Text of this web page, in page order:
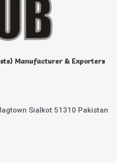
Manufacturer & Exporters
Sialkot 51310 Pakistan